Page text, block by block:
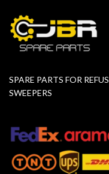
SPARE PARTS FOR
SWEEPERS